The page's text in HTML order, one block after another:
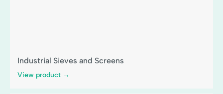
Industrial Sieves and Screens
View product →